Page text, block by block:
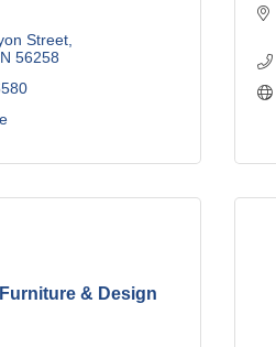
Street
56258
& Design